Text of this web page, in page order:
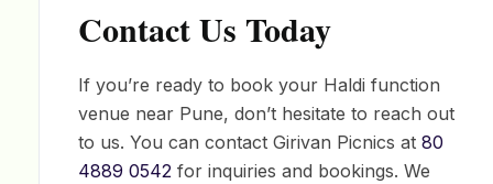
Contact Us Today
If you’re ready to book your Haldi function
venue near Pune, don’t hesitate to reach out
to us. You can contact Girivan Picnics at80
4889 0542 for inquiries and bookings. We